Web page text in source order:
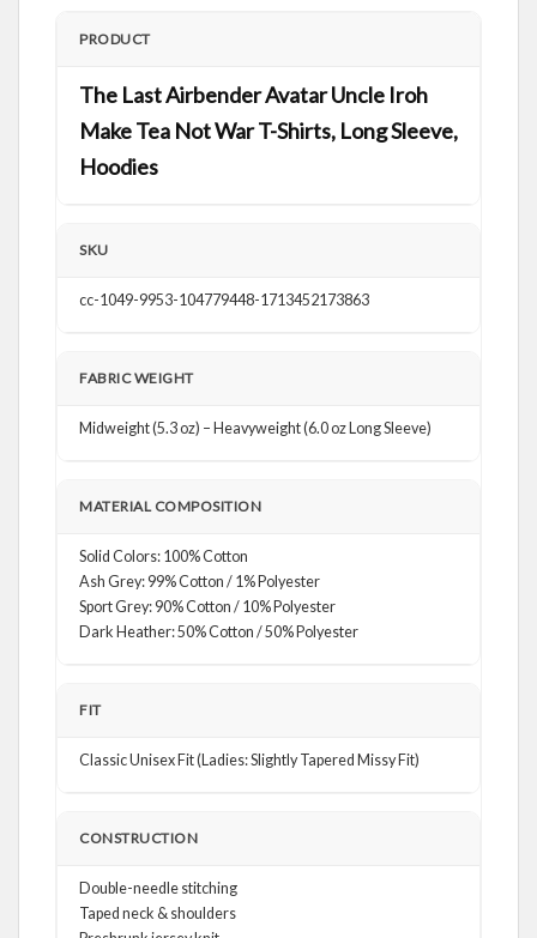
PRODUCT
The Last Airbender Avatar Uncle Iroh
Make Tea Not War T-Shirts, Long Sleeve,
Hoodies
SKU
cc-1049-9953-104779448-1713452173863
FABRIC WEIGHT
Midweight (5.3 oz) – Heavyweight (6.0 oz Long Sleeve)
MATERIAL COMPOSITION
Solid Colors: 100% Cotton
Ash Grey: 99% Cotton / 1% Polyester
Sport Grey: 90% Cotton / 10% Polyester
Dark Heather: 50% Cotton / 50% Polyester
FIT
Classic Unisex Fit (Ladies: Slightly Tapered Missy Fit)
CONSTRUCTION
Double-needle stitching
Taped neck & shoulders